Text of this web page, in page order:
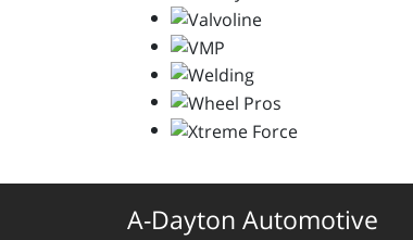
A-Dayton Automotive